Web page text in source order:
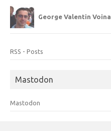
George Valentin Voina
RSS - Posts
Mastodon
Mastodon